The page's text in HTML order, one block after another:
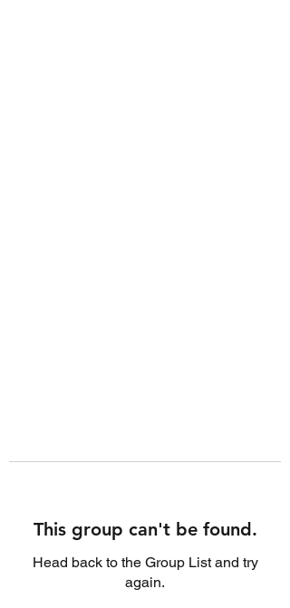
This group can't be found.
Head back to the Group List and try
again.